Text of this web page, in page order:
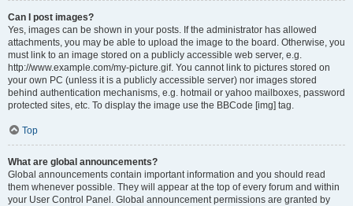
Can I post images?
Yes, images can be shown in your posts. If the administrator has allowed
attachments, you may be able to upload the image to the board. Otherwise, you
must link to an image stored on a publicly accessible web server, e.g.
http://www.example.com/my-picture.gif. You cannot link to pictures stored on
your own PC (unless it is a publicly accessible server) nor images stored
behind authentication mechanisms, e.g. hotmail or yahoo mailboxes, password
protected sites, etc. To display the image use the BBCode [img] tag.
Top
What are global announcements?
Global announcements contain important information and you should read
them whenever possible. They will appear at the top of every forum and within
your User Control Panel. Global announcement permissions are granted by